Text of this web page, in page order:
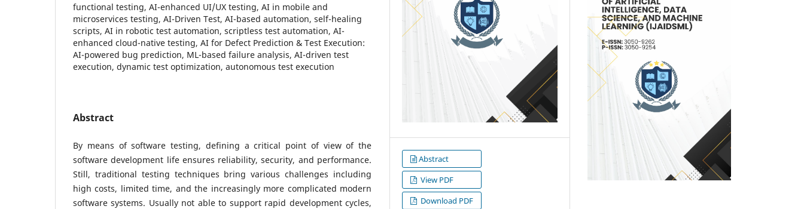
functional testing, AI-enhanced UI/UX testing, AI in mobile and
microservices testing, AI-Driven Test, AI-based automation, self-healing
scripts, AI in robotic test automation, scriptless test automation, AI-
enhanced cloud-native testing, AI for Defect Prediction & Test Execution:
AI-powered bug prediction, ML-based failure analysis, AI-driven test
execution, dynamic test optimization, autonomous test execution
Abstract
By means of software testing, defining a critical point of view of the
software development life ensures reliability, security, and performance.
Still, traditional testing techniques bring various challenges including
high costs, limited time, and the increasingly more complicated modern
software systems. Usually not able to support rapid development cycles,
Abstract
View PDF
Download PDF